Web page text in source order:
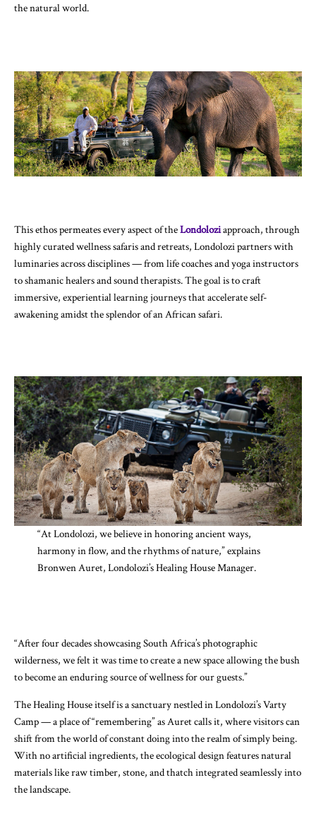
the natural world.
This ethos permeates every aspect of theLondoloziapproach, through
highly curated wellness safaris and retreats, Londolozi partners with
luminaries across disciplines — from life coaches and yoga instructors
to shamanic healers and sound therapists. The goal is to craft
immersive, experiential learning journeys that accelerate self-
awakening amidst the splendor of an African safari.
“At Londolozi, we believe in honoring ancient ways,
harmony in flow, and the rhythms of nature,” explains
Bronwen Auret, Londolozi’s Healing House Manager.
“After four decades showcasing South Africa’s photographic
wilderness, we felt it was time to create a new space allowing the bush
to become an enduring source of wellness for our guests.”
The Healing House itself is a sanctuary nestled in Londolozi’s Varty
Camp — a place of “remembering” as Auret calls it, where visitors can
shift from the world of constant doing into the realm of simply being.
With no artificial ingredients, the ecological design features natural
materials like raw timber, stone, and thatch integrated seamlessly into
the landscape.